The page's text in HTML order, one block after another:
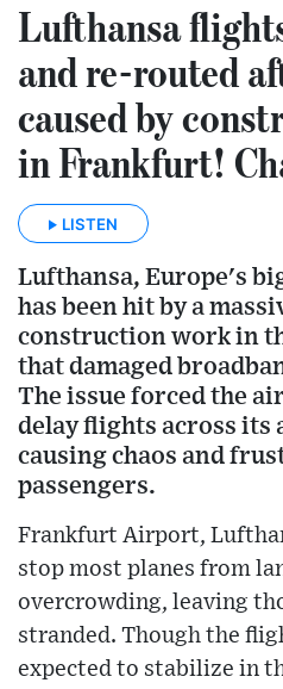
Lufthansa
and re-routed
caused by
in Frankfurt!
LISTEN
Lufthansa, Europe's
has been hit by a
construction work in
that damaged
The issue forced the
delay flights across its
causing chaos and
passengers.
Frankfurt Airport,
stop most planes from
overcrowding, leaving
stranded. Though the
expected to stabilize in